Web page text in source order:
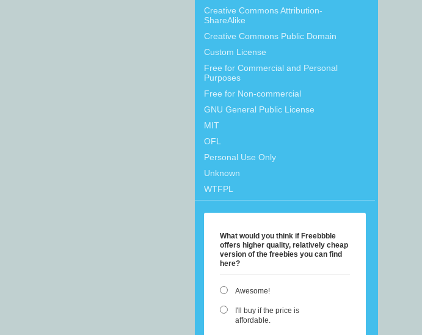
Creative Commons Attribution-
ShareAlike
Creative Commons Public Domain
Custom License
Free for Commercial and Personal
Purposes
Free for Non-commercial
GNU General Public License
MIT
OFL
Personal Use Only
Unknown
WTFPL
What would you think if Freebbble
offers higher quality, relatively cheap
version of the freebies you can find
here?
Awesome!
I'll buy if the price is
affordable.